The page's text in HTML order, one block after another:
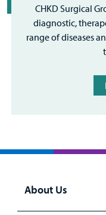
CHKD Surgical
diagnostic,
range of diseases
About Us